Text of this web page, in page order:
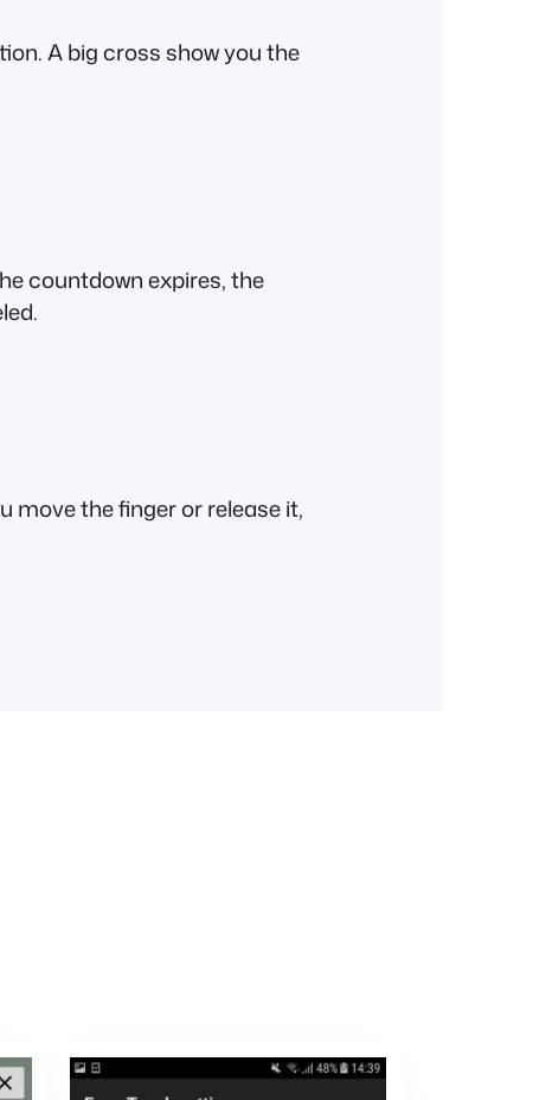
A big cross show you the
countdown expires, the
move the finger or release it,